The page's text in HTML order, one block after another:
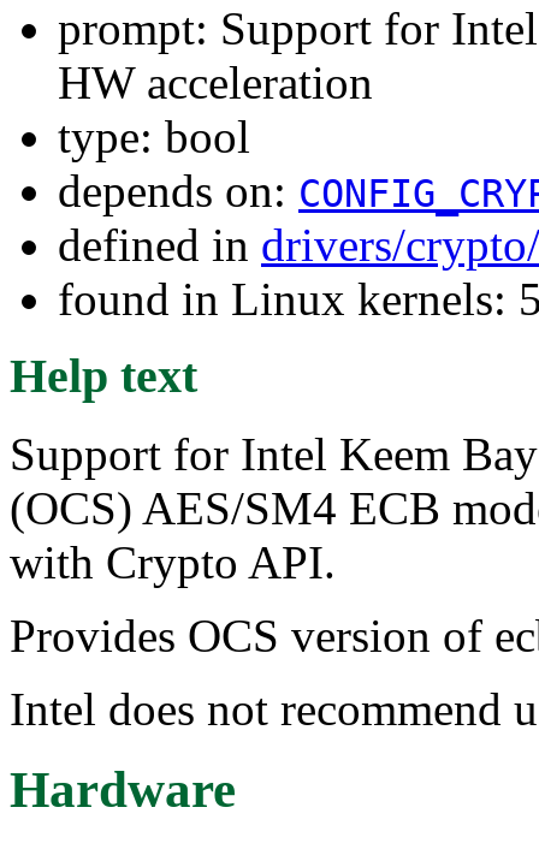
prompt: Support for
HW acceleration
type: bool
depends on:
defined in drivers/
found in Linux kernels:
Help text
Support for Intel Keem
(OCS) AES/SM4 ECB
with Crypto API.
Provides OCS version of
Intel does not recommend
Hardware